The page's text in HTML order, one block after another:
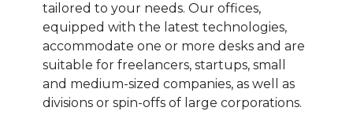
tailored to your needs. Our offices,
equipped with the latest technologies,
accommodate one or more desks and are
suitable for freelancers, startups, small
and medium-sized companies, as well as
divisions or spin-offs of large corporations.